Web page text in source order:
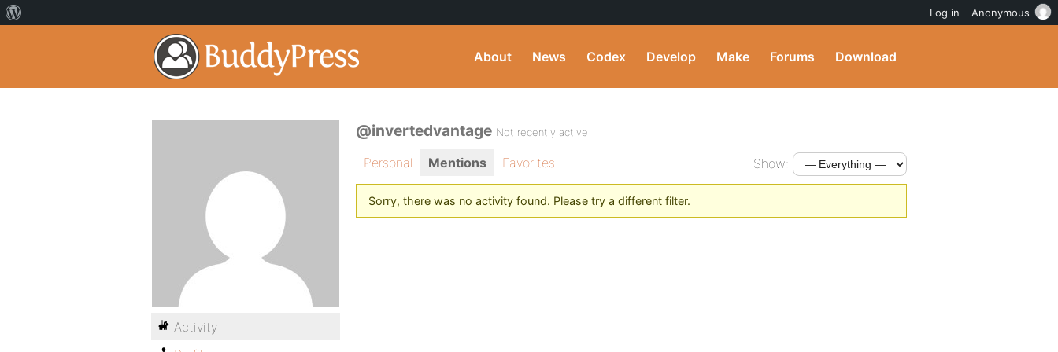
About News Codex Develop Make Forums Download
@invertedvantage Not recently active
Personal Mentions Favorites Show:
Sorry, there was no activity found. Please try a different filter.
Activity
Log in Anonymous